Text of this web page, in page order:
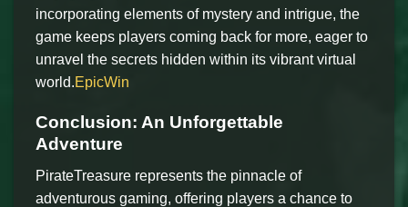
incorporating elements of mystery and intrigue, the
game keeps players coming back for more, eager to
unravel the secrets hidden within its vibrant virtual
world.EpicWin
Conclusion: An Unforgettable
Adventure
PirateTreasure represents the pinnacle of
adventurous gaming, offering players a chance to